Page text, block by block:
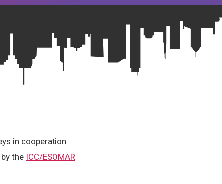
in cooperation
the ICC/ESOMAR